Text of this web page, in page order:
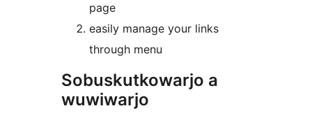
page
easily manage your links
through menu
Sobuskutkowarjo a
wuwiwarjo